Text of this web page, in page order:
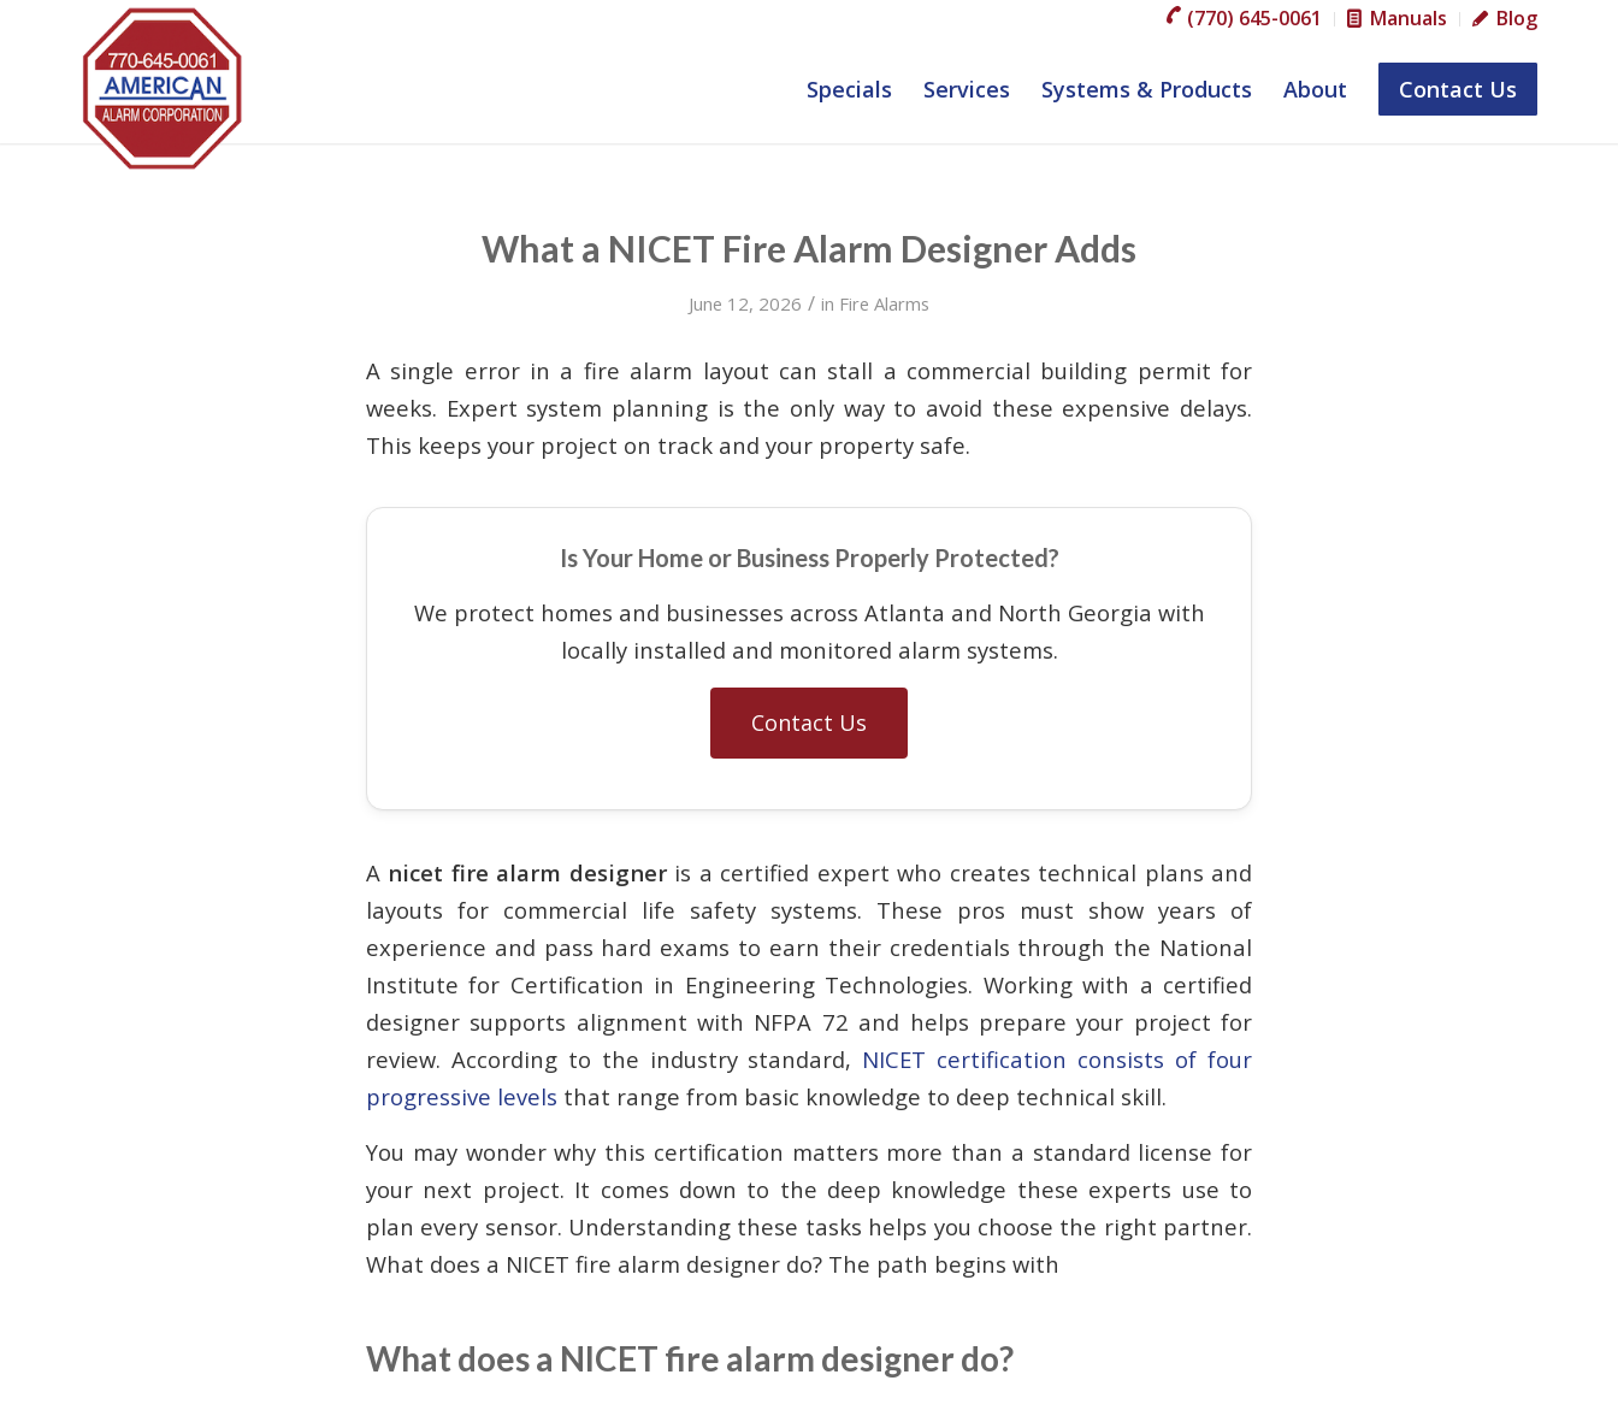
(770) 645-0061 Manuals Blog
Specials Services Systems & Products About Contact Us
What a NICET Fire Alarm Designer Adds
June 12, 2026 / in Fire Alarms
A single error in a fire alarm layout can stall a commercial building permit for
weeks. Expert system planning is the only way to avoid these expensive delays.
This keeps your project on track and your property safe.
Is Your Home or Business Properly Protected?
We protect homes and businesses across Atlanta and North Georgia with
locally installed and monitored alarm systems.
Contact Us
A nicet fire alarm designeris a certified expert who creates technical plans and
layouts for commercial life safety systems. These pros must show years of
experience and pass hard exams to earn their credentials through the National
Institute for Certification in Engineering Technologies. Working with a certified
designer supports alignment with NFPA 72 and helps prepare your project for
review. According to the industry standard, NICET certification consists of four
progressive levels that range from basic knowledge to deep technical skill.
You may wonder why this certification matters more than a standard license for
your next project. It comes down to the deep knowledge these experts use to
plan every sensor. Understanding these tasks helps you choose the right partner.
What does a NICET fire alarm designer do? The path begins with
What does a NICET fire alarm designer do?